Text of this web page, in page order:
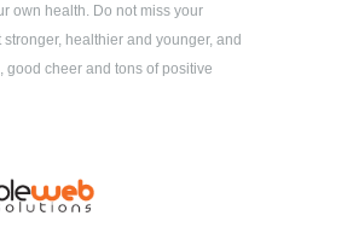
own health. Do not miss your
stronger, healthier and younger, and
good cheer and tons of positive